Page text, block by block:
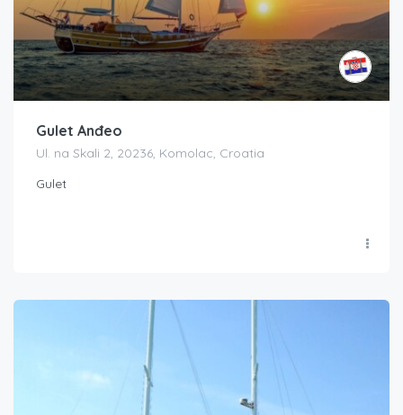
Gulet Anđeo
Ul. na Skali 2, 20236, Komolac, Croatia
Gulet